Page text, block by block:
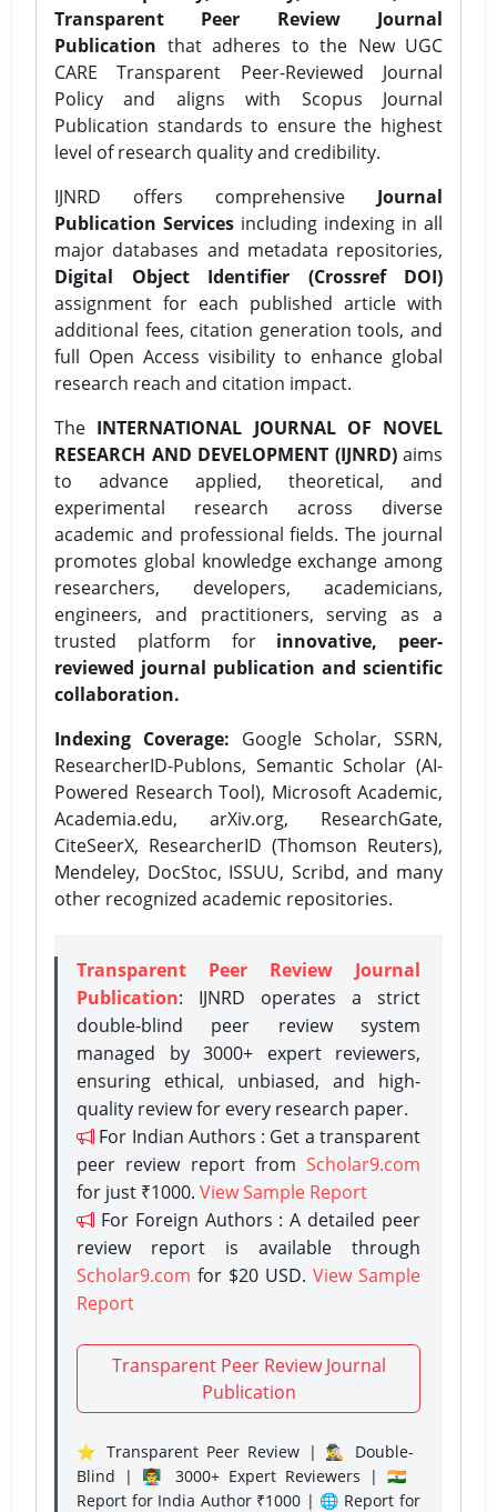
Transparent Peer Review Journal
Publication that adheres to the New UGC
CARE Transparent Peer-Reviewed Journal
Policy and aligns with Scopus Journal
Publication standards to ensure the highest
level of research quality and credibility.
IJNRD offers comprehensive Journal
Publication Services including indexing in all
major databases and metadata repositories,
Digital Object Identifier (Crossref DOI)
assignment for each published article with
additional fees, citation generation tools, and
full Open Access visibility to enhance global
research reach and citation impact.
The INTERNATIONAL JOURNAL OF NOVEL
RESEARCH AND DEVELOPMENT (IJNRD)aims
to advance applied, theoretical, and
experimental research across diverse
academic and professional fields. The journal
promotes global knowledge exchange among
researchers, developers, academicians,
engineers, and practitioners, serving as a
trusted platform for innovative, peer-
reviewed journal publication and scientific
collaboration.
Indexing Coverage: Google Scholar, SSRN,
ResearcherID-Publons, Semantic Scholar (AI-
Powered Research Tool), Microsoft Academic,
Academia.edu, arXiv.org, ResearchGate,
CiteSeerX, ResearcherID (Thomson Reuters),
Mendeley, DocStoc, ISSUU, Scribd, and many
other recognized academic repositories.
Transparent Peer Review Journal
Publication: IJNRD operates a strict
double-blind peer review system
managed by 3000+ expert reviewers,
ensuring ethical, unbiased, and high-
quality review for every research paper.
For Indian Authors : Get a transparent
peer review report from Scholar9.com
for just ₹1000. View Sample Report
For Foreign Authors : A detailed peer
review report is available through
Scholar9.com for $20 USD. View Sample
Report
Transparent Peer Review Journal
Publication
⭐ Transparent Peer Review | 🕵️‍♂️ Double-
Blind | 👨‍🏫 3000+ Expert Reviewers | 🇮🇳
Report for India Author ₹1000 | 🌐 Report for